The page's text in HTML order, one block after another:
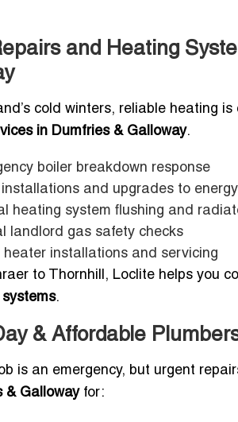
and Heating
cold winters, reliable heating
in Dumfries & Galloway.
boiler breakdown response
installations and upgrades to
heating system flushing and
landlord gas safety checks
heater installations and servicing
to Thornhill, Loclite helps you
.
& Affordable
is an emergency, but urgent
& Gallowayfor: